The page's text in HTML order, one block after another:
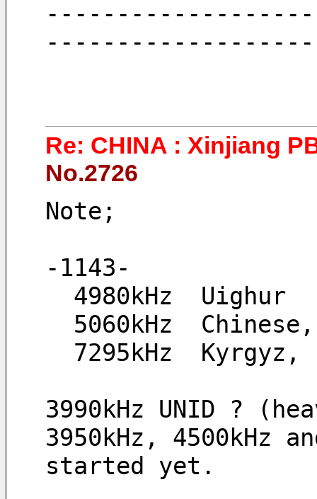
-------------------
Re: CHINA : Xinjiang
No.2726
Note;
-1143-
  4980kHz  Uighur
5060kHz
7295kHz
3990kHz UNID ?
3950kHz, 4500kHz
started yet.